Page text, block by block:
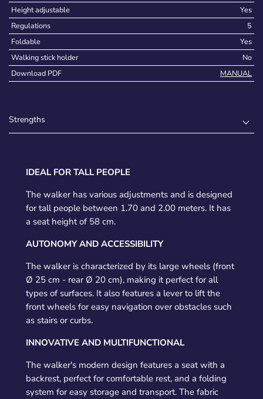
Height adjustable
Yes
Regulations
5
Foldable
Yes
Walking stick holder
No
Download PDF
MANUAL
Strengths
IDEAL FOR TALL PEOPLE
The walker has various adjustments and is designed
for tall people between 1.70 and 2.00 meters. It has
a seat height of 58 cm.
AUTONOMY AND ACCESSIBILITY
The walker is characterized by its large wheels (front
Ø 25 cm - rear Ø 20 cm), making it perfect for all
types of surfaces. It also features a lever to lift the
front wheels for easy navigation over obstacles such
as stairs or curbs.
INNOVATIVE AND MULTIFUNCTIONAL
The walker's modern design features a seat with a
backrest, perfect for comfortable rest, and a folding
system for easy storage and transport. The fabric